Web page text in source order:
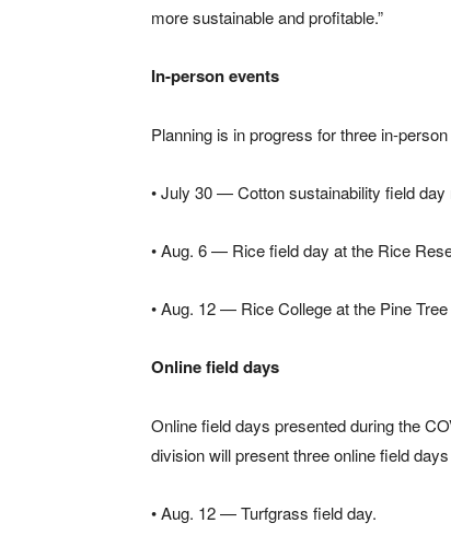
more sustainable and profitable.”
In-person events
Planning is in progress for three in-
• July 30 — Cotton sustainability field day
• Aug. 6 — Rice field day at the Rice
• Aug. 12 — Rice College at the Pine
Online field days
Online field days presented during the
division will present three online field
• Aug. 12 — Turfgrass field day.